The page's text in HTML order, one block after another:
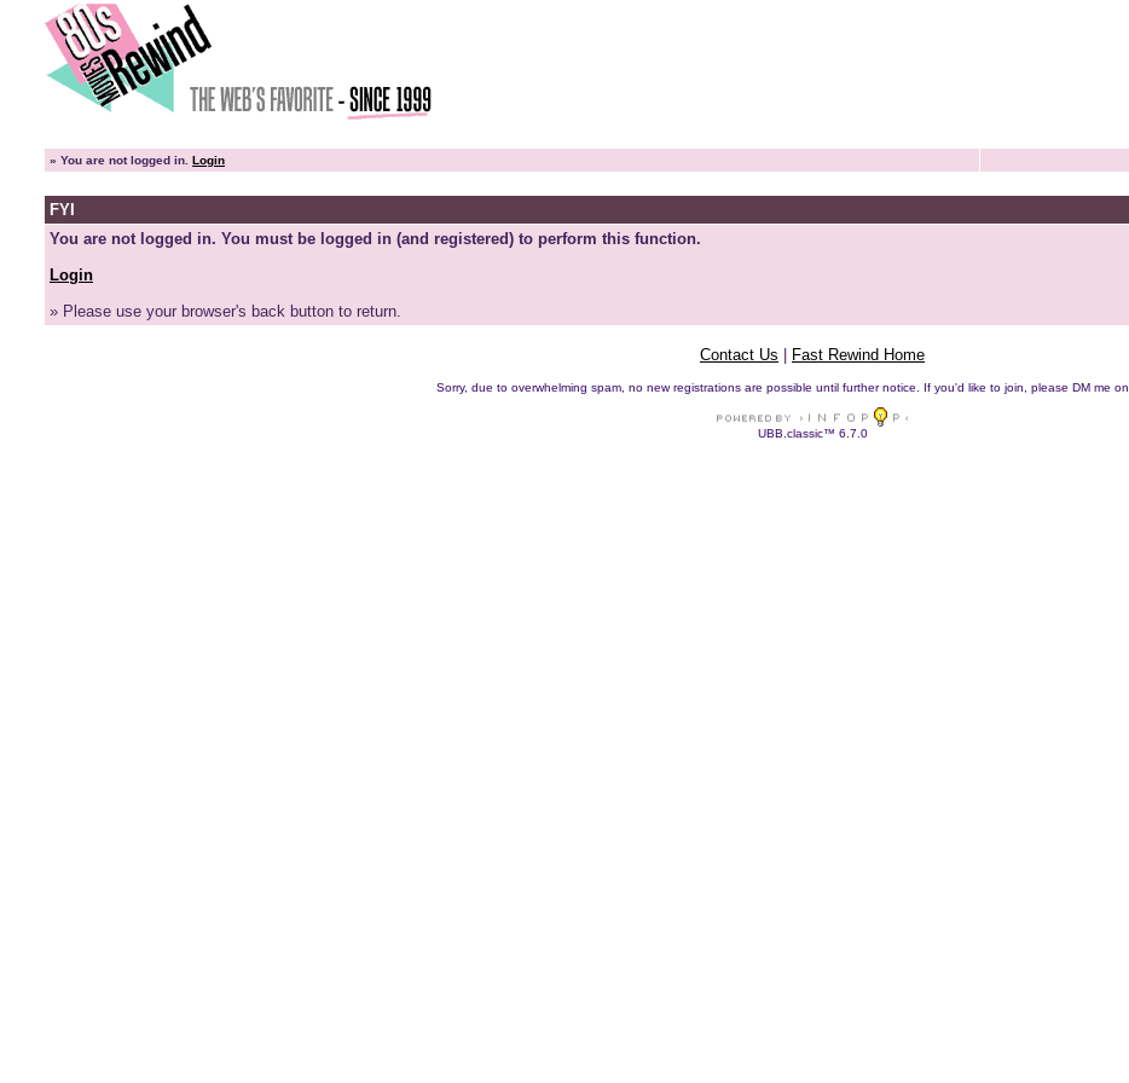
» You are not logged in. Login
FYI
You are not logged in. You must be logged in (and registered) to perform this function.
Login
» Please use your browser's back button to return.
Contact Us Fast Rewind Home
Sorry, due to overwhelming spam, no new registrations are possible until further notice. If you'd like to join, please DM me on
UBB.classic™ 6.7.0